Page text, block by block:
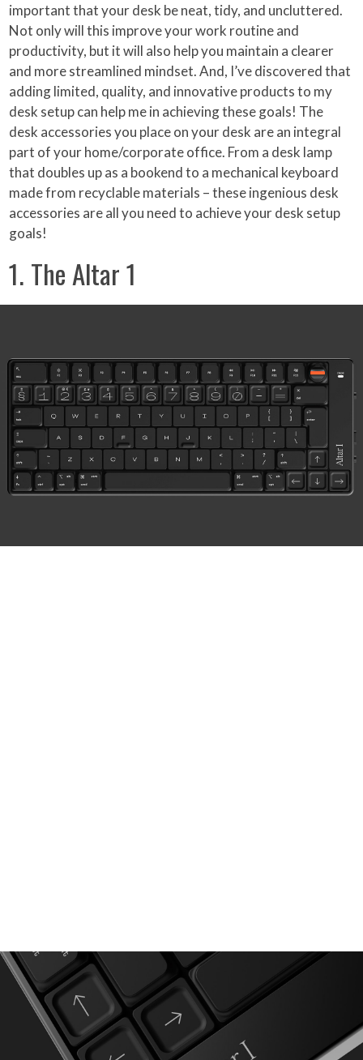
important that your desk be neat, tidy, and uncluttered.
Not only will this improve your work routine and
productivity, but it will also help you maintain a clearer
and more streamlined mindset. And, I’ve discovered that
adding limited, quality, and innovative products to my
desk setup can help me in achieving these goals! The
desk accessories you place on your desk are an integral
part of your home/corporate office. From a desk lamp
that doubles up as a bookend to a mechanical keyboard
made from recyclable materials – these ingenious desk
accessories are all you need to achieve your desk setup
goals!
1. The Altar 1